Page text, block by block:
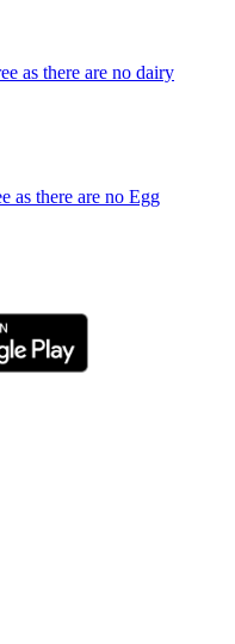
as there are no dairy
as there are no Egg